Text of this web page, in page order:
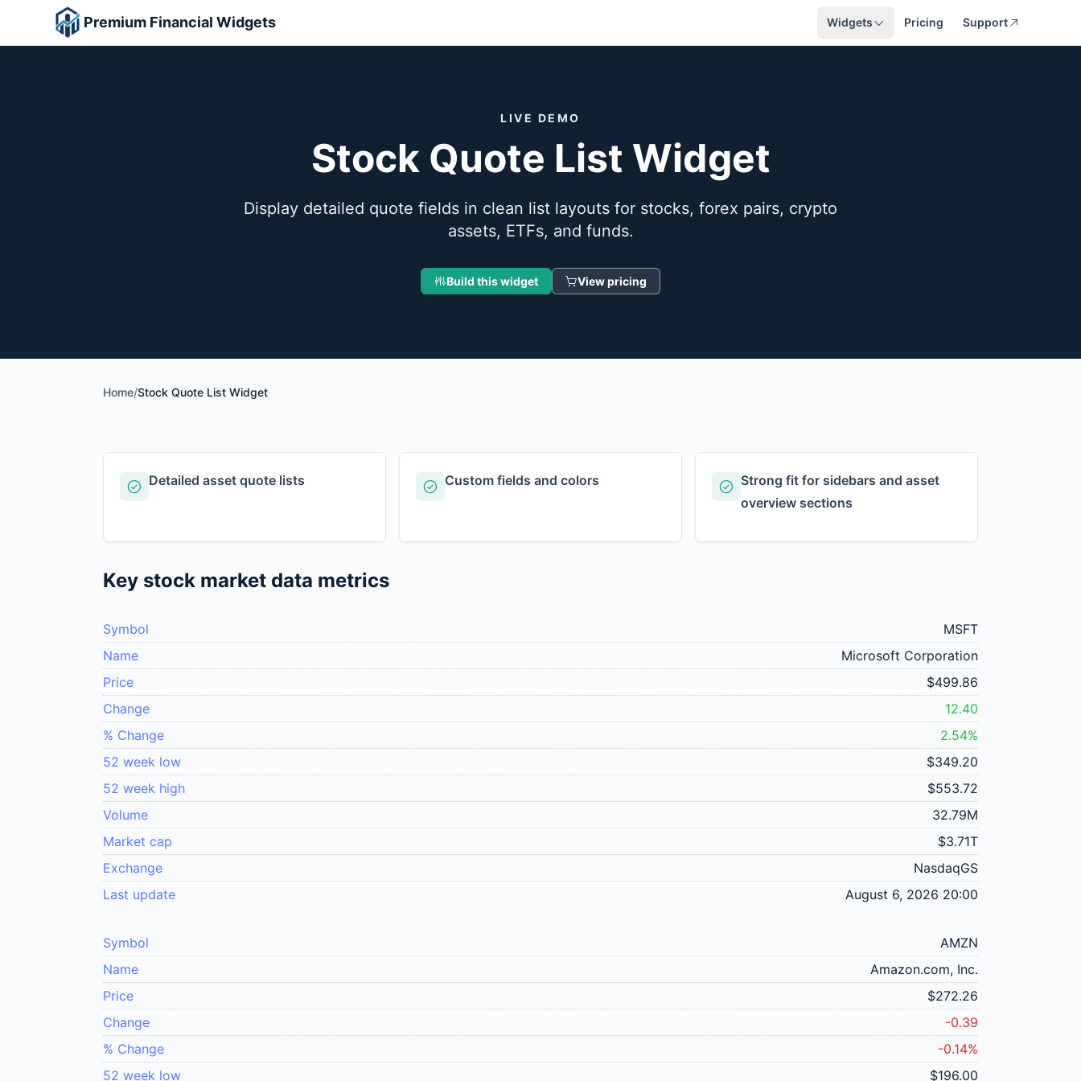
Premium Financial Widgets Widgets Pricing Support
LIVE DEMO
Stock Quote List Widget
Display detailed quote fields in clean list layouts for stocks, forex pairs, crypto
assets, ETFs, and funds.
Build this widget View pricing
Home/Stock Quote List Widget
Detailed asset quote lists Custom fields and colors
Strong fit for sidebars and asset
overview sections
Key stock market data metrics
Symbol
MSFT
Name
Microsoft Corporation
Price
$499.86
Change
12.40
% Change
2.54%
52 week low
$349.20
52 week high
$553.72
Volume
32.79M
Market cap
$3.71T
Exchange
NasdaqGS
Last update
August 6, 2026 20:00
Symbol
AMZN
Name
Amazon.com, Inc.
Price
$272.26
Change
-0.39
% Change
-0.14%
52 week low
$196.00